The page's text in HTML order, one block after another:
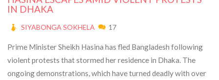
IN DHAKA
SIYABONGA SOKHELA 17
Prime Minister Sheikh Hasina has fled Bangladesh following
violent protests that stormed her residence in Dhaka. The
ongoing demonstrations, which have turned deadly with over